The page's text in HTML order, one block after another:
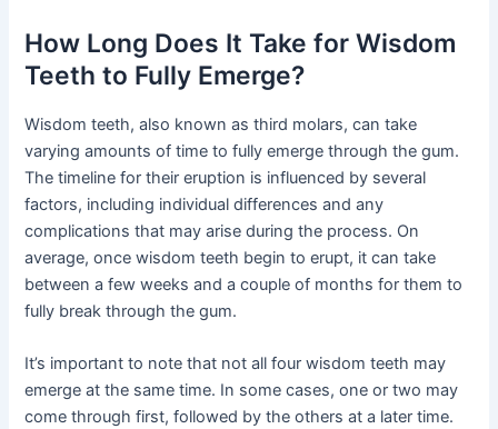
How Long Does It Take for Wisdom
Teeth to Fully Emerge?
Wisdom teeth, also known as third molars, can take
varying amounts of time to fully emerge through the gum.
The timeline for their eruption is influenced by several
factors, including individual differences and any
complications that may arise during the process. On
average, once wisdom teeth begin to erupt, it can take
between a few weeks and a couple of months for them to
fully break through the gum.
It’s important to note that not all four wisdom teeth may
emerge at the same time. In some cases, one or two may
come through first, followed by the others at a later time.